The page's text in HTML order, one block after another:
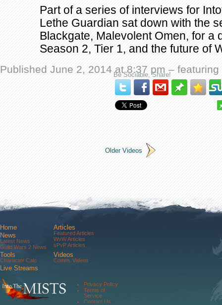
Part of a series of interviews for
Lethe Guardian sat down with the
Blackgate, Malevolent Omen, for a
Season 2, Tier 1, and the future of
Published June 2, 2014 at 8:37 pm – featuring
Be Sociable, Share!
Older Videos
Home
News
Latest News
Guild Wars 2 News
Tools
Character Calc
Articles
Featured Articles
WvW Articles
sPvP Articles
Videos
Comm. Videos
Live Streams
Community
Forums
About Us
Privacy Policy
Terms of
Service
Contact Us